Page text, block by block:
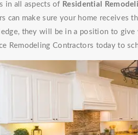
in all aspects of Residential
can make sure your home receives
they will be in a position to
Remodeling Contractors today to